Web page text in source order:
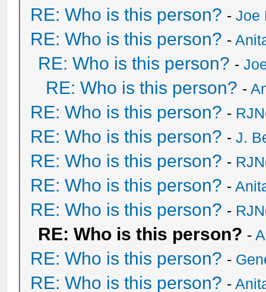
RE: Who is this person? -Joe
RE: Who is this person? -
RE: Who is this person? -
RE: Who is this person? -
RE: Who is this person? -
RE: Who is this person? -J.
RE: Who is this person? -
RE: Who is this person? -
RE: Who is this person? -
RE: Who is this person? -
RE: Who is this person? -
RE: Who is this person? -